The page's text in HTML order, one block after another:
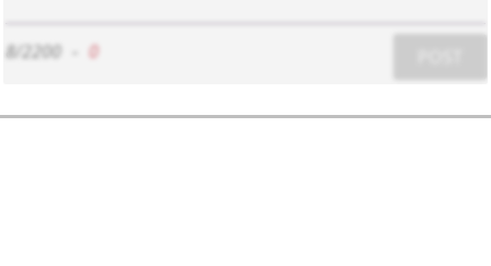
8/2200 0